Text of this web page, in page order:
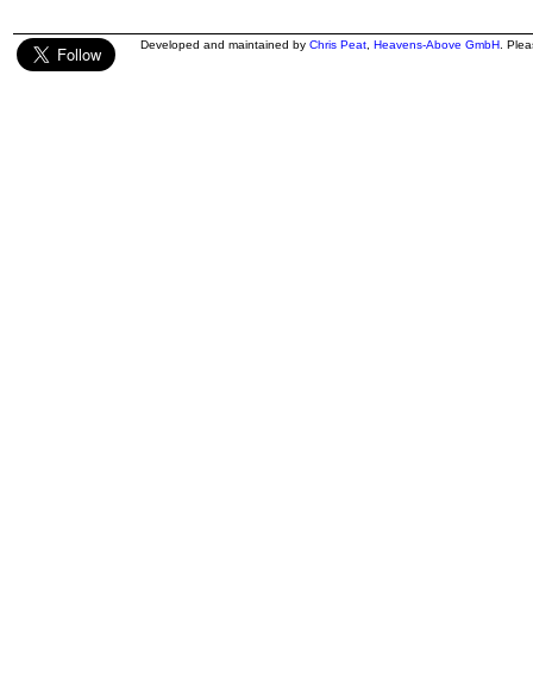
Developed and maintained by Chris Peat Heavens-Above GmbH .